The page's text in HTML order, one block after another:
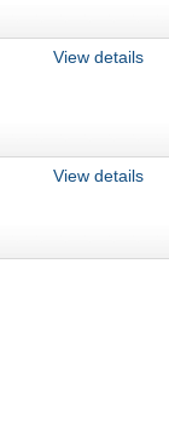
View details
View details